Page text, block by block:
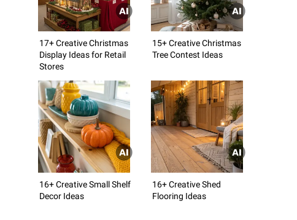
17+ Creative Christmas
Display Ideas for Retail
Stores
15+ Creative Christmas
Tree Contest Ideas
16+ Creative Small Shelf
Decor Ideas
16+ Creative Shed
Flooring Ideas